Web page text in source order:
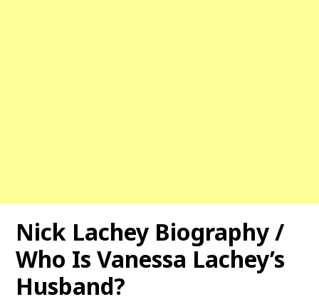
Nick Lachey Biography /
Who Is Vanessa Lachey’s
Husband?